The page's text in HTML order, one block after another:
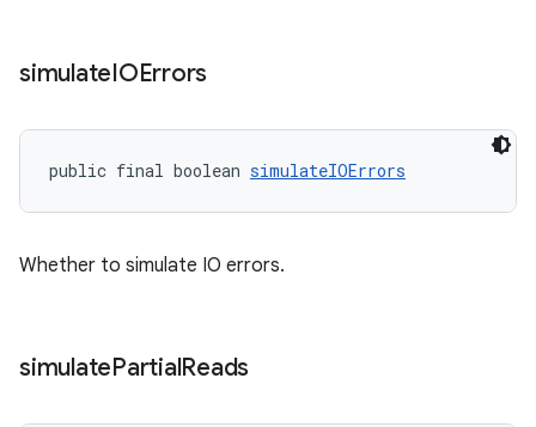
simulateIOErrors
public final boolean simulateIOErrors
Whether to simulate IO errors.
simulatePartialReads